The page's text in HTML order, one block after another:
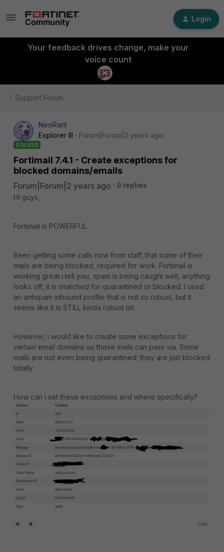
Login
Your feedback drives change, make your
voice count
Support Forum
NeoRant
Explorer III
Forum|Forum|2 years ago
SOLVED
Fortimail 7.4.1 - Create exceptions for
blocked domains/emails
Forum|Forum|2 years ago
9 replies
Hi guys,
Fortimail is POWERFUL.
Been getting some calls now from staff, that some of their
mails are being blocked, required for work. Fortimail is
working great i tell you, spam is being caught well, anything
looks off, it is snatched for quarantined or blocked. I used
an antispam inbound profile that is not so robust, but it
seems like it is STILL kinda robust lol.
However, i would like to create some exceptions for
certain email domains so these mails can pass via. Some
mails are not even being quarantined; they are just blocked
totally.
How can i set these exceptions and where specifically?